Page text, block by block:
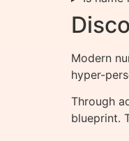
Modern
hyper-
Through
blueprint.